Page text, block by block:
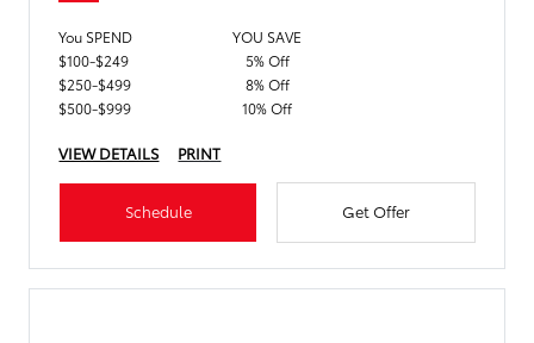
You SPEND
YOU SAVE
$100-$249
5% Off
$250-$499
8% Off
$500-$999
10% Off
VIEW DETAILS PRINT
Schedule Get Offer